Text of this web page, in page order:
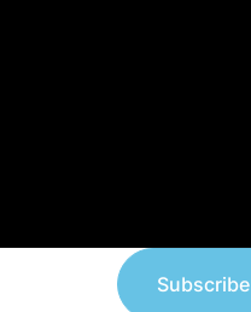
Subscribe